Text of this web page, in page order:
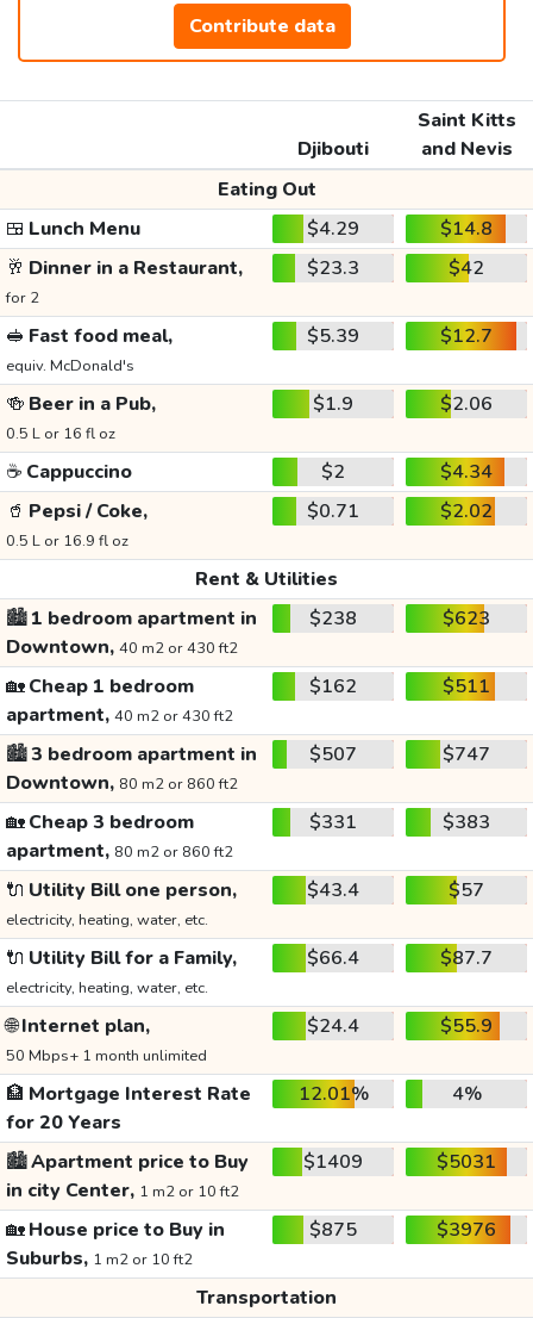
Contribute data
Djibouti
Saint Kitts
and Nevis
Eating Out
🍱 Lunch Menu $4.29
$14.8
🥂 Dinner in a Restaurant,
for 2
$23.3 $42
🥪 Fast food meal,
equiv. McDonald's
$5.39 $12.7
🍻 Beer in a Pub,
0.5 L or 16 fl oz
$1.9 $2.06
☕ Cappuccino $2
$4.34
🥤 Pepsi / Coke,
0.5 L or 16.9 fl oz
$0.71 $2.02
Rent & Utilities
🏙️1 bedroom apartment in
Downtown, 40 m2 or 430 ft2
$238 $623
🏡Cheap 1 bedroom
apartment, 40 m2 or 430 ft2
$162 $511
🏙️3 bedroom apartment in
Downtown, 80 m2 or 860 ft2
$507 $747
🏡Cheap 3 bedroom
apartment, 80 m2 or 860 ft2
$331 $383
🔌 Utility Bill one person,
electricity, heating, water, etc.
$43.4 $57
🔌 Utility Bill for a Family,
electricity, heating, water, etc.
$66.4 $87.7
🌐Internet plan,
50 Mbps+ 1 month unlimited
$24.4 $55.9
🏦 Mortgage Interest Rate
for 20 Years
12.01% 4%
🏙️Apartment price to Buy
in city Center, 1 m2 or 10 ft2
$1409 $5031
🏡House price to Buy in
Suburbs, 1 m2 or 10 ft2
$875 $3976
Transportation